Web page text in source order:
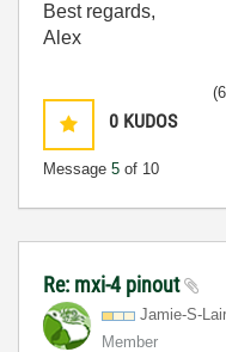
Best regards,
Alex
0 KUDOS
Message 5 of 10
Re: mxi-4 pinout
Jamie-S-
Member